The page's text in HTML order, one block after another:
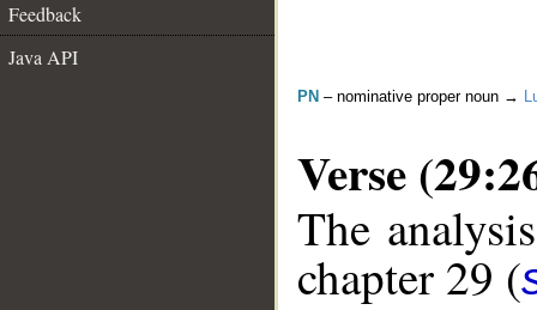
Feedback
Java API
PN – nominative proper noun →
Verse
The
chapter 29 (